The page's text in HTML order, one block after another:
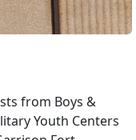
from Boys &
Youth Centers